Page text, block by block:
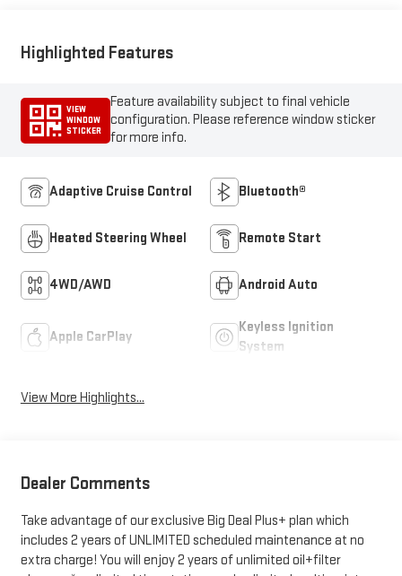
Highlighted Features
VIEW
WINDOW
STICKER
Feature availability subject to final vehicle
configuration. Please reference window sticker
for more info.
Adaptive Cruise Control Bluetooth®
Heated Steering Wheel Remote Start
4WD/AWD Android Auto
Apple CarPlay
Keyless Ignition
System
View More Highlights...
Dealer Comments
Take advantage of our exclusive Big Deal Plus+ plan which
includes 2 years of UNLIMITED scheduled maintenance at no
extra charge! You will enjoy 2 years of unlimited oil+filter